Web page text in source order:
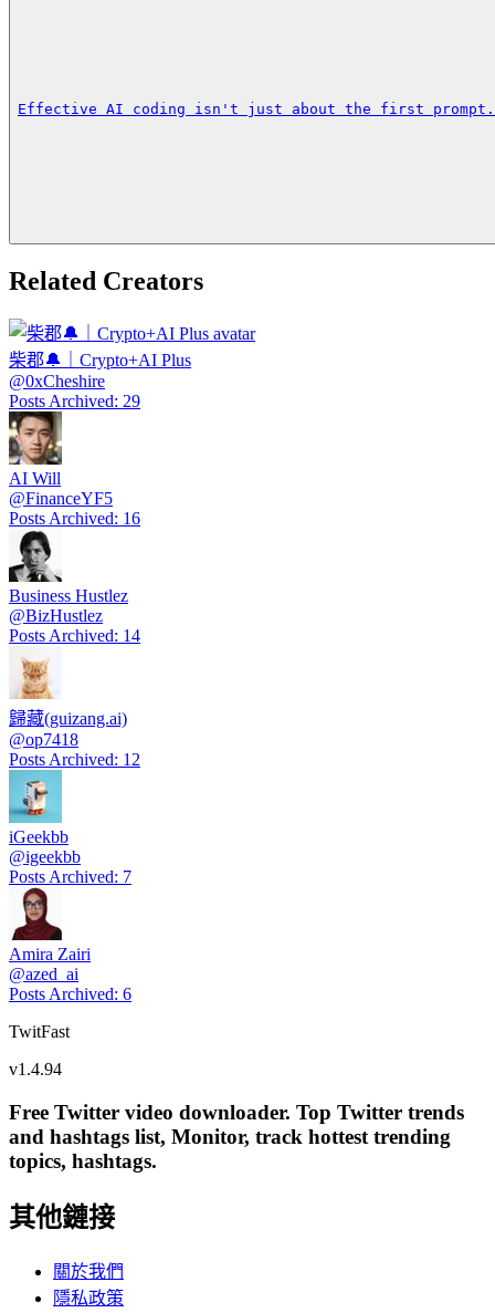
Effective AI coding isn't just about the first prompt.
Related Creators
柴郡🔔｜Crypto+AI Plus
@0xCheshire
Posts Archived: 29
AI Will
@FinanceYF5
Posts Archived: 16
Business Hustlez
@BizHustlez
Posts Archived: 14
歸藏(guizang.ai)
@op7418
Posts Archived: 12
iGeekbb
@igeekbb
Posts Archived: 7
Amira Zairi
@azed_ai
Posts Archived: 6
TwitFast
v1.4.94
Free Twitter video downloader. Top Twitter trends
and hashtags list, Monitor, track hottest trending
topics, hashtags.
其他鏈接
關於我們
隱私政策